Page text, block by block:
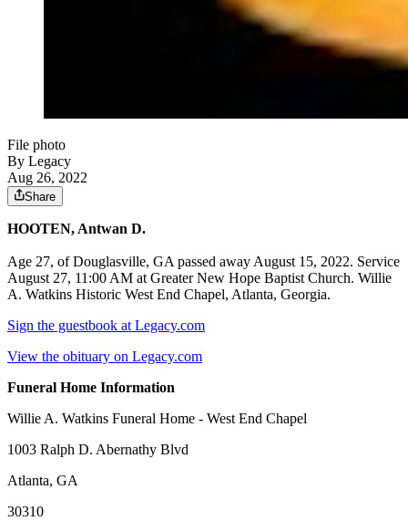
File photo
By Legacy
Aug 26, 2022
Share
HOOTEN, Antwan D.
Age 27, of Douglasville, GA passed away August 15, 2022. Service
August 27, 11:00 AM at Greater New Hope Baptist Church. Willie
A. Watkins Historic West End Chapel, Atlanta, Georgia.
Sign the guestbook at Legacy.com
View the obituary on Legacy.com
Funeral Home Information
Willie A. Watkins Funeral Home - West End Chapel
1003 Ralph D. Abernathy Blvd
Atlanta, GA
30310